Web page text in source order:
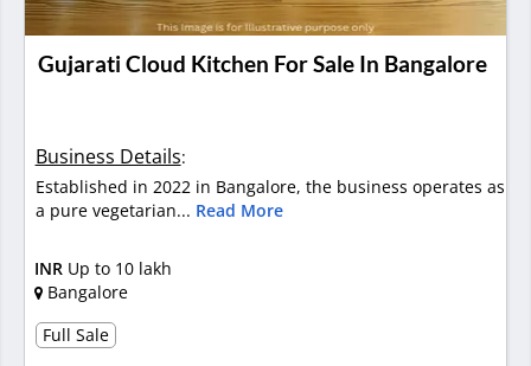
Gujarati Cloud Kitchen For Sale In Bangalore
Business Details:
Established in 2022 in Bangalore, the business operates as
a pure vegetarian... Read More
INR Up to 10 lakh
Bangalore
Full Sale